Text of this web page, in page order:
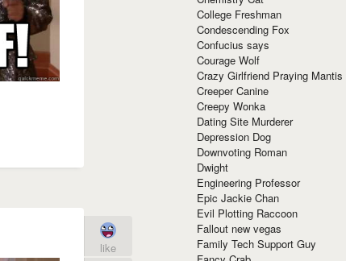
like
College Freshman
Condescending Fox
Confucius says
Courage Wolf
Crazy Girlfriend Praying Mantis
Creeper Canine
Creepy Wonka
Dating Site Murderer
Depression Dog
Downvoting Roman
Dwight
Engineering Professor
Epic Jackie Chan
Evil Plotting Raccoon
Fallout new vegas
Family Tech Support Guy